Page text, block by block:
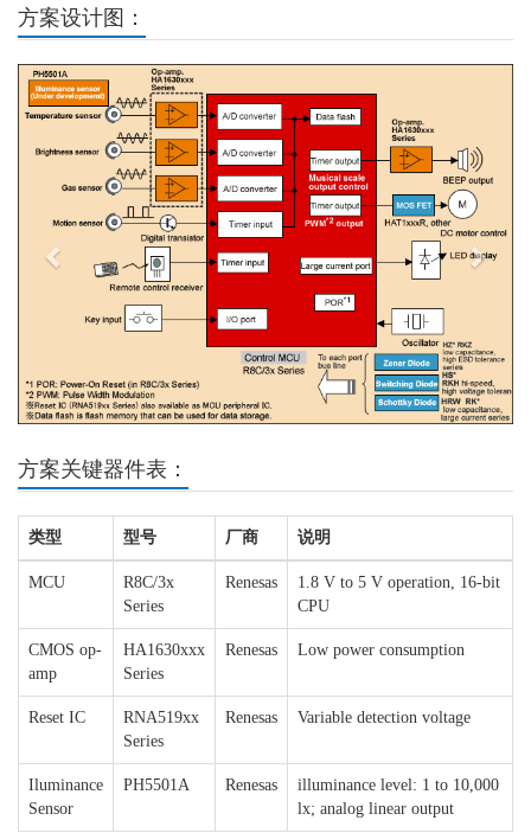
方案设计图：
Previous
方案关键器件表：
类型 型号 厂商 说明
MCU
R8C/3x
Series
Renesas
1.8 V to 5 V operation, 16-bit
CPU
CMOS op-
amp
HA1630xxx
Series
Renesas Low power consumption
Reset IC
RNA519xx
Series
Renesas Variable detection voltage
Iluminance
Sensor
PH5501A Renesas
illuminance level: 1 to 10,000
lx; analog linear output